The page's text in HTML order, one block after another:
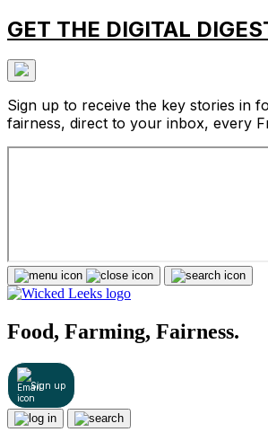
GET THE DIGITAL
Sign up to receive the key stories in
fairness, direct to your inbox, every
Food, Farming, Fairness.
Sign up